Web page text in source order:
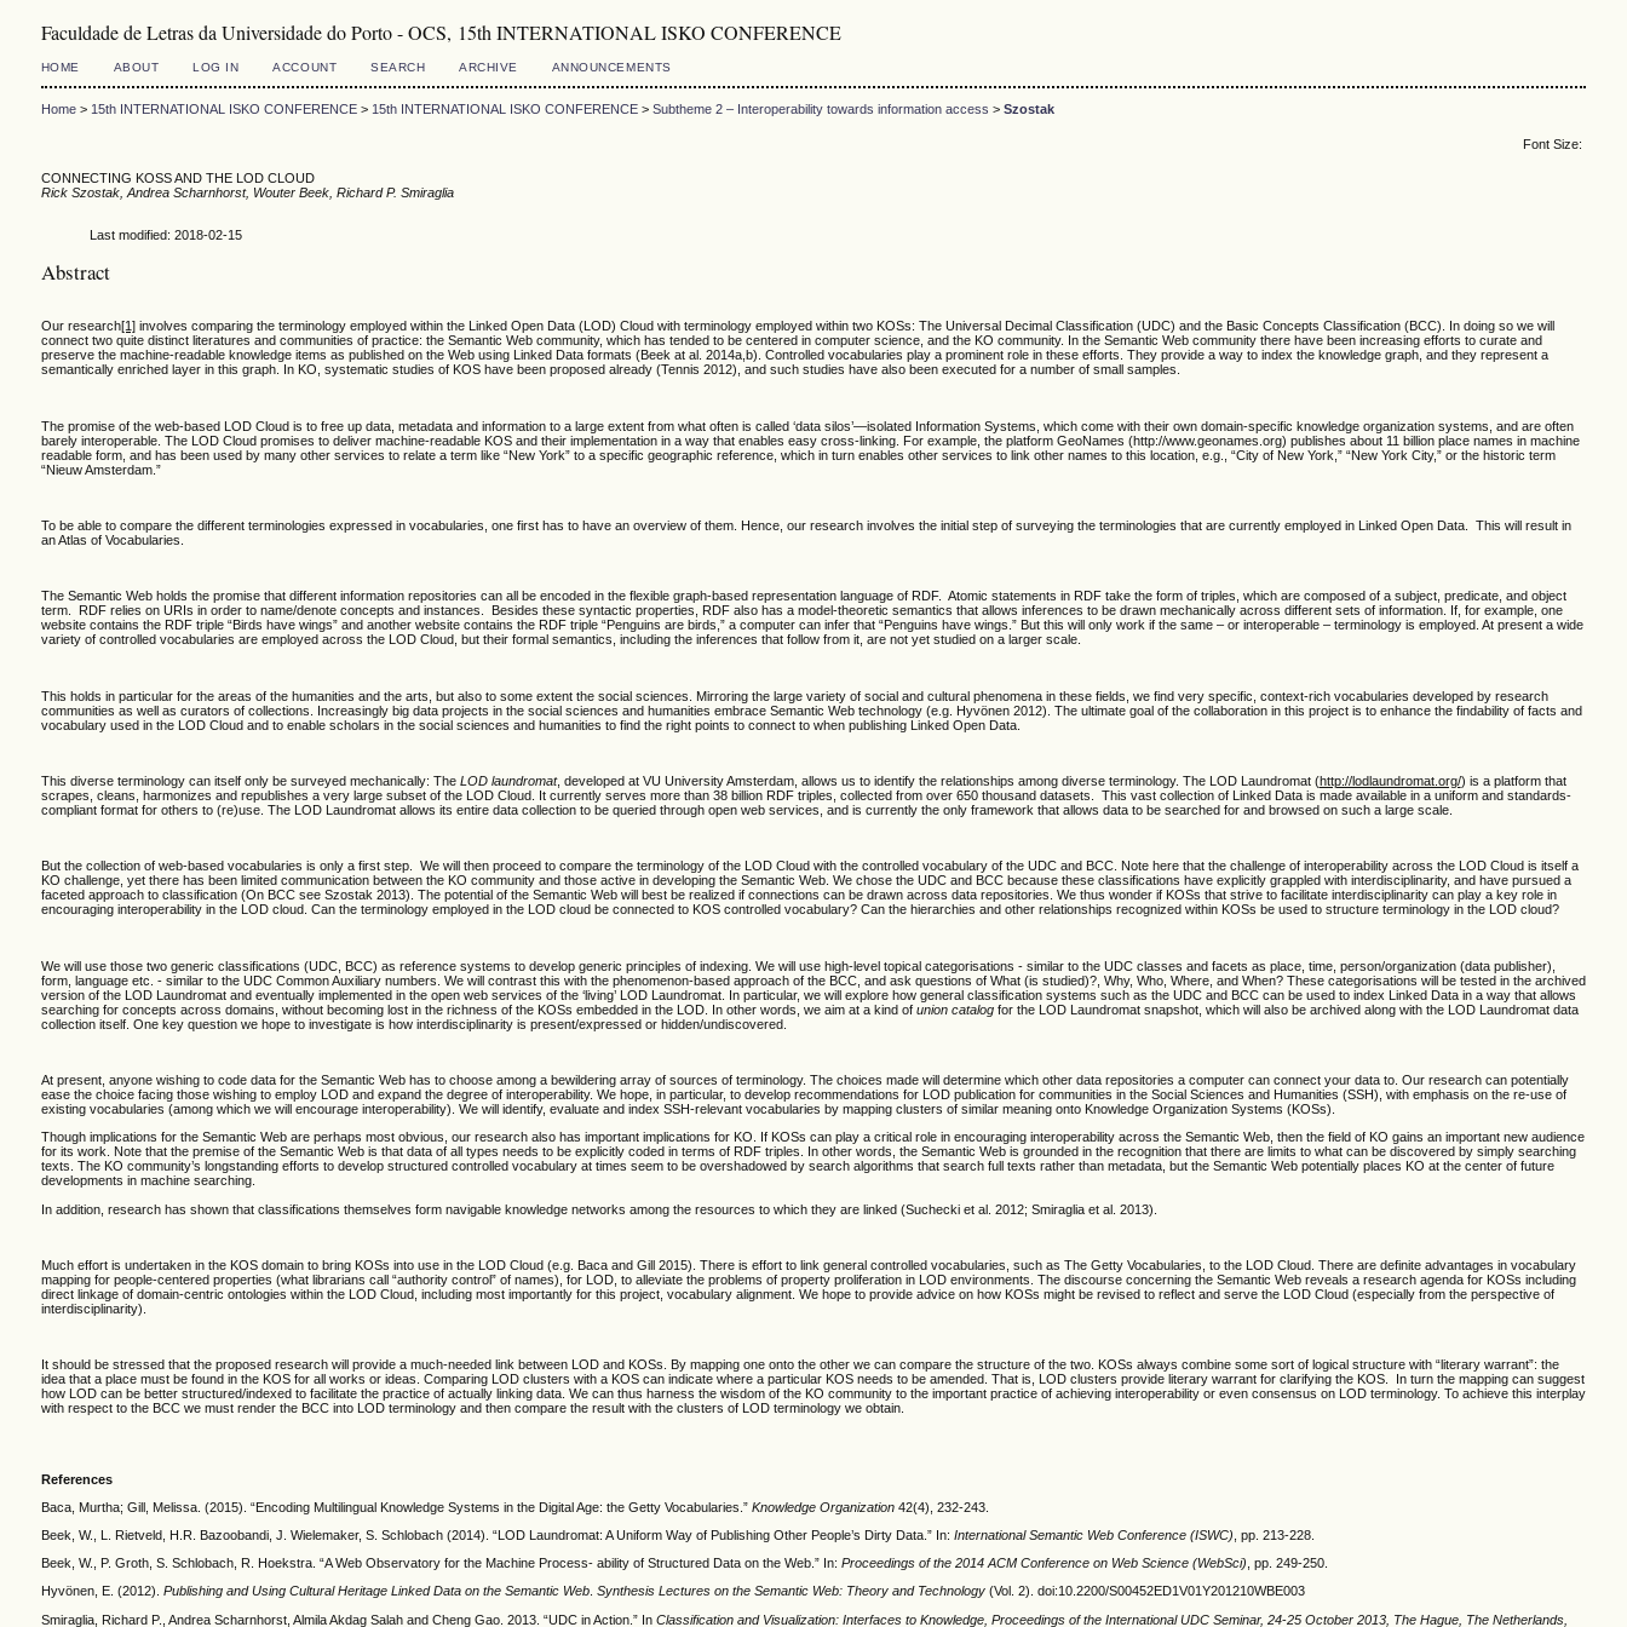
Faculdade de Letras da Universidade do Porto - OCS, 15th INTERNATIONAL ISKO CONFERENCE
HOME ABOUT LOG IN ACCOUNT SEARCH ARCHIVE ANNOUNCEMENTS
Home> 15th INTERNATIONAL ISKO CONFERENCE> 15th INTERNATIONAL ISKO CONFERENCE> Subtheme 2 – Interoperability towards information access > Szostak
Font Size:
CONNECTING KOSS AND THE LOD CLOUD
Rick Szostak, Andrea Scharnhorst, Wouter Beek, Richard P. Smiraglia
Last modified: 2018-02-15
Abstract
Our research[1]involves comparing the terminology employed within the Linked Open Data (LOD) Cloud with terminology employed within two KOSs: The Universal Decimal Classification (UDC) and the Basic Concepts Classification (BCC). In doing so we will
connect two quite distinct literatures and communities of practice: the Semantic Web community, which has tended to be centered in computer science, and the KO community. In the Semantic Web community there have been increasing efforts to curate and
preserve the machine-readable knowledge items as published on the Web using Linked Data formats (Beek at al. 2014a,b). Controlled vocabularies play a prominent role in these efforts. They provide a way to index the knowledge graph, and they represent a
semantically enriched layer in this graph. In KO, systematic studies of KOS have been proposed already (Tennis 2012), and such studies have also been executed for a number of small samples.
The promise of the web-based LOD Cloud is to free up data, metadata and information to a large extent from what often is called ‘data silos’—isolated Information Systems, which come with their own domain-specific knowledge organization systems, and are often
barely interoperable. The LOD Cloud promises to deliver machine-readable KOS and their implementation in a way that enables easy cross-linking. For example, the platform GeoNames (http://www.geonames.org) publishes about 11 billion place names in machine
readable form, and has been used by many other services to relate a term like “New York” to a specific geographic reference, which in turn enables other services to link other names to this location, e.g., “City of New York,” “New York City,” or the historic term
“Nieuw Amsterdam.”
To be able to compare the different terminologies expressed in vocabularies, one first has to have an overview of them. Hence, our research involves the initial step of surveying the terminologies that are currently employed in Linked Open Data. This will result in
an Atlas of Vocabularies.
The Semantic Web holds the promise that different information repositories can all be encoded in the flexible graph-based representation language of RDF. Atomic statements in RDF take the form of triples, which are composed of a subject, predicate, and object
term. RDF relies on URIs in order to name/denote concepts and instances. Besides these syntactic properties, RDF also has a model-theoretic semantics that allows inferences to be drawn mechanically across different sets of information. If, for example, one
website contains the RDF triple “Birds have wings” and another website contains the RDF triple “Penguins are birds,” a computer can infer that “Penguins have wings.” But this will only work if the same – or interoperable – terminology is employed. At present a wide
variety of controlled vocabularies are employed across the LOD Cloud, but their formal semantics, including the inferences that follow from it, are not yet studied on a larger scale.
This holds in particular for the areas of the humanities and the arts, but also to some extent the social sciences. Mirroring the large variety of social and cultural phenomena in these fields, we find very specific, context-rich vocabularies developed by research
communities as well as curators of collections. Increasingly big data projects in the social sciences and humanities embrace Semantic Web technology (e.g. Hyvönen 2012). The ultimate goal of the collaboration in this project is to enhance the findability of facts and
vocabulary used in the LOD Cloud and to enable scholars in the social sciences and humanities to find the right points to connect to when publishing Linked Open Data.
This diverse terminology can itself only be surveyed mechanically: The LOD laundromat, developed at VU University Amsterdam, allows us to identify the relationships among diverse terminology. The LOD Laundromat (http://lodlaundromat.org/) is a platform that
scrapes, cleans, harmonizes and republishes a very large subset of the LOD Cloud. It currently serves more than 38 billion RDF triples, collected from over 650 thousand datasets. This vast collection of Linked Data is made available in a uniform and standards-
compliant format for others to (re)use. The LOD Laundromat allows its entire data collection to be queried through open web services, and is currently the only framework that allows data to be searched for and browsed on such a large scale.
But the collection of web-based vocabularies is only a first step. We will then proceed to compare the terminology of the LOD Cloud with the controlled vocabulary of the UDC and BCC. Note here that the challenge of interoperability across the LOD Cloud is itself a
KO challenge, yet there has been limited communication between the KO community and those active in developing the Semantic Web. We chose the UDC and BCC because these classifications have explicitly grappled with interdisciplinarity, and have pursued a
faceted approach to classification (On BCC see Szostak 2013). The potential of the Semantic Web will best be realized if connections can be drawn across data repositories. We thus wonder if KOSs that strive to facilitate interdisciplinarity can play a key role in
encouraging interoperability in the LOD cloud. Can the terminology employed in the LOD cloud be connected to KOS controlled vocabulary? Can the hierarchies and other relationships recognized within KOSs be used to structure terminology in the LOD cloud?
We will use those two generic classifications (UDC, BCC) as reference systems to develop generic principles of indexing. We will use high-level topical categorisations - similar to the UDC classes and facets as place, time, person/organization (data publisher),
form, language etc. - similar to the UDC Common Auxiliary numbers. We will contrast this with the phenomenon-based approach of the BCC, and ask questions of What (is studied)?, Why, Who, Where, and When? These categorisations will be tested in the archived
version of the LOD Laundromat and eventually implemented in the open web services of the ‘living’ LOD Laundromat. In particular, we will explore how general classification systems such as the UDC and BCC can be used to index Linked Data in a way that allows
searching for concepts across domains, without becoming lost in the richness of the KOSs embedded in the LOD. In other words, we aim at a kind of union catalogfor the LOD Laundromat snapshot, which will also be archived along with the LOD Laundromat data
collection itself. One key question we hope to investigate is how interdisciplinarity is present/expressed or hidden/undiscovered.
At present, anyone wishing to code data for the Semantic Web has to choose among a bewildering array of sources of terminology. The choices made will determine which other data repositories a computer can connect your data to. Our research can potentially
ease the choice facing those wishing to employ LOD and expand the degree of interoperability. We hope, in particular, to develop recommendations for LOD publication for communities in the Social Sciences and Humanities (SSH), with emphasis on the re-use of
existing vocabularies (among which we will encourage interoperability). We will identify, evaluate and index SSH-relevant vocabularies by mapping clusters of similar meaning onto Knowledge Organization Systems (KOSs).
Though implications for the Semantic Web are perhaps most obvious, our research also has important implications for KO. If KOSs can play a critical role in encouraging interoperability across the Semantic Web, then the field of KO gains an important new audience
for its work. Note that the premise of the Semantic Web is that data of all types needs to be explicitly coded in terms of RDF triples. In other words, the Semantic Web is grounded in the recognition that there are limits to what can be discovered by simply searching
texts. The KO community’s longstanding efforts to develop structured controlled vocabulary at times seem to be overshadowed by search algorithms that search full texts rather than metadata, but the Semantic Web potentially places KO at the center of future
developments in machine searching.
In addition, research has shown that classifications themselves form navigable knowledge networks among the resources to which they are linked (Suchecki et al. 2012; Smiraglia et al. 2013).
Much effort is undertaken in the KOS domain to bring KOSs into use in the LOD Cloud (e.g. Baca and Gill 2015). There is effort to link general controlled vocabularies, such as The Getty Vocabularies, to the LOD Cloud. There are definite advantages in vocabulary
mapping for people-centered properties (what librarians call “authority control” of names), for LOD, to alleviate the problems of property proliferation in LOD environments. The discourse concerning the Semantic Web reveals a research agenda for KOSs including
direct linkage of domain-centric ontologies within the LOD Cloud, including most importantly for this project, vocabulary alignment. We hope to provide advice on how KOSs might be revised to reflect and serve the LOD Cloud (especially from the perspective of
interdisciplinarity).
It should be stressed that the proposed research will provide a much-needed link between LOD and KOSs. By mapping one onto the other we can compare the structure of the two. KOSs always combine some sort of logical structure with “literary warrant”: the
idea that a place must be found in the KOS for all works or ideas. Comparing LOD clusters with a KOS can indicate where a particular KOS needs to be amended. That is, LOD clusters provide literary warrant for clarifying the KOS. In turn the mapping can suggest
how LOD can be better structured/indexed to facilitate the practice of actually linking data. We can thus harness the wisdom of the KO community to the important practice of achieving interoperability or even consensus on LOD terminology. To achieve this interplay
with respect to the BCC we must render the BCC into LOD terminology and then compare the result with the clusters of LOD terminology we obtain.
References
Baca, Murtha; Gill, Melissa. (2015). “Encoding Multilingual Knowledge Systems in the Digital Age: the Getty Vocabularies.” Knowledge Organization42(4), 232-243.
Beek, W., L. Rietveld, H.R. Bazoobandi, J. Wielemaker, S. Schlobach (2014). “LOD Laundromat: A Uniform Way of Publishing Other People’s Dirty Data.” In: International Semantic Web Conference (ISWC) , pp. 213-228.
Beek, W., P. Groth, S. Schlobach, R. Hoekstra. “A Web Observatory for the Machine Process- ability of Structured Data on the Web.” In: Proceedings of the 2014 ACM Conference on Web Science (WebSci) , pp. 249-250.
Hyvönen, E. (2012). Publishing and Using Cultural Heritage Linked Data on the Semantic Web. Synthesis Lectures on the Semantic Web: Theory and Technology (Vol. 2). doi:10.2200/S00452ED1V01Y201210WBE003
Smiraglia, Richard P., Andrea Scharnhorst, Almila Akdag Salah and Cheng Gao. 2013. “UDC in Action.” In Classification and Visualization: Interfaces to Knowledge, Proceedings of the International UDC Seminar, 24‐25 October 2013, The Hague, The Netherlands,